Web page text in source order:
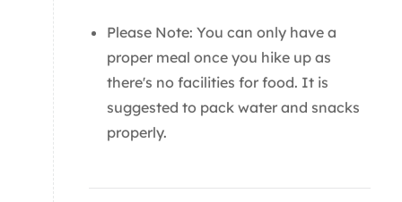
Please Note: You can only have a
proper meal once you hike up as
there's no facilities for food. It is
suggested to pack water and snacks
properly.